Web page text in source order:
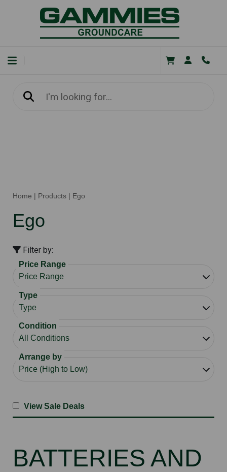
Home | Products | Ego
Ego
Filter by:
Price Range
Type
Condition
Arrange by
View Sale Deals
BATTERIES AND